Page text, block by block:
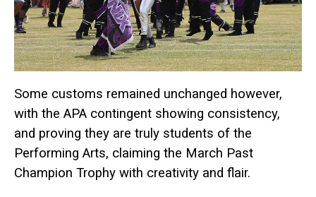
Some customs remained unchanged however,
with the APA contingent showing consistency,
and proving they are truly students of the
Performing Arts, claiming the March Past
Champion Trophy with creativity and flair.